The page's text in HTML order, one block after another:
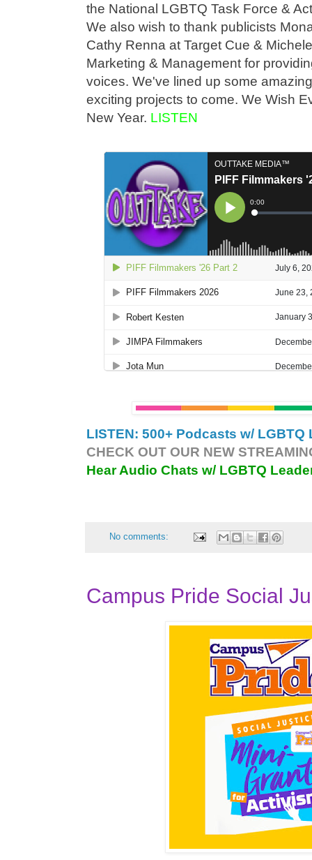
the National LGBTQ Task Force &
We also wish to thank publicists
Cathy Renna at Target Cue &
Marketing & Management for
voices. We've lined up some
exciting projects to come. We Wish
New Year. LISTEN
LISTEN: 500+ Podcasts w/
CHECK OUT OUR NEW
Hear Audio Chats w/ LGBTQ
No comments:
Campus Pride Social